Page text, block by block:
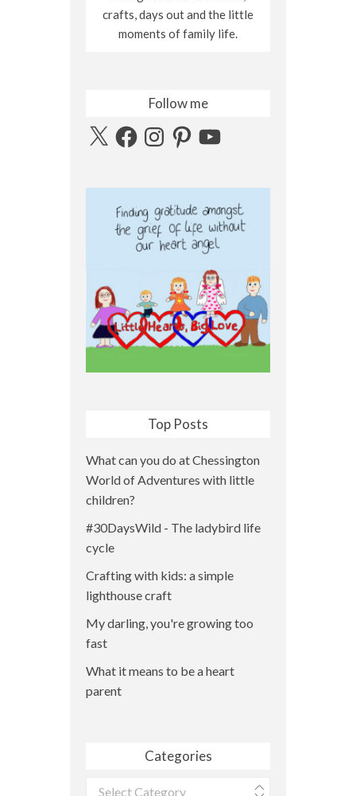
crafts, days out and the little
moments of family life.
Follow me
X FacebookInstagramPinterestYouTube
Top Posts
What can you do at Chessington
World of Adventures with little
children?
#30DaysWild - The ladybird life
cycle
Crafting with kids: a simple
lighthouse craft
My darling, you're growing too
fast
What it means to be a heart
parent
Categories
Categories